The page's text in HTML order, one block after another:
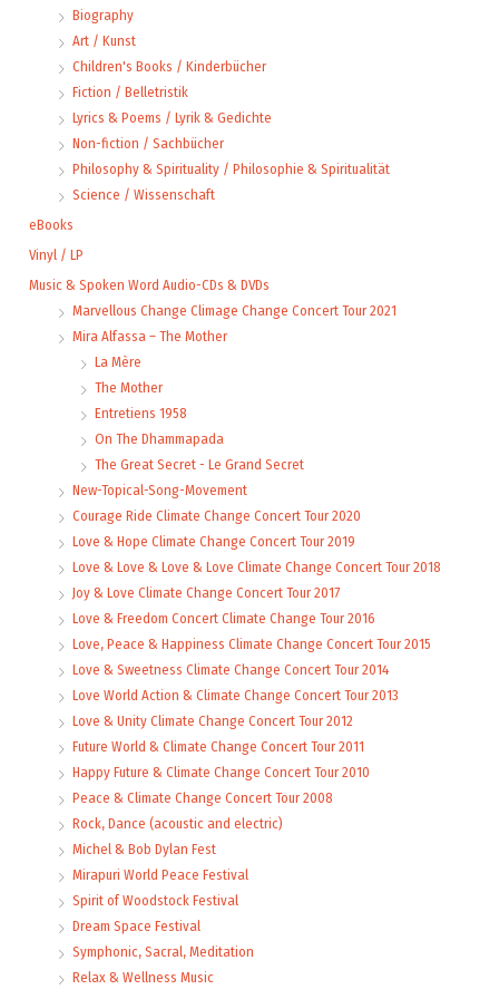
Biography
Art / Kunst
Children's Books / Kinderbücher
Fiction / Belletristik
Lyrics & Poems / Lyrik & Gedichte
Non-fiction / Sachbücher
Philosophy & Spirituality / Philosophie & Spiritualität
Science / Wissenschaft
eBooks
Vinyl / LP
Music & Spoken Word Audio-CDs & DVDs
Marvellous Change Climage Change Concert Tour 2021
Mira Alfassa – The Mother
La Mère
The Mother
Entretiens 1958
On The Dhammapada
The Great Secret - Le Grand Secret
New-Topical-Song-Movement
Courage Ride Climate Change Concert Tour 2020
Love & Hope Climate Change Concert Tour 2019
Love & Love & Love & Love Climate Change Concert Tour 2018
Joy & Love Climate Change Concert Tour 2017
Love & Freedom Concert Climate Change Tour 2016
Love, Peace & Happiness Climate Change Concert Tour 2015
Love & Sweetness Climate Change Concert Tour 2014
Love World Action & Climate Change Concert Tour 2013
Love & Unity Climate Change Concert Tour 2012
Future World & Climate Change Concert Tour 2011
Happy Future & Climate Change Concert Tour 2010
Peace & Climate Change Concert Tour 2008
Rock, Dance (acoustic and electric)
Michel & Bob Dylan Fest
Mirapuri World Peace Festival
Spirit of Woodstock Festival
Dream Space Festival
Symphonic, Sacral, Meditation
Relax & Wellness Music